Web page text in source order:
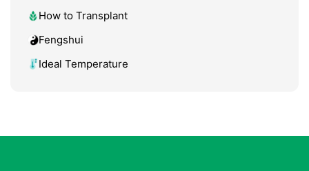
How to Transplant
Fengshui
Ideal Temperature